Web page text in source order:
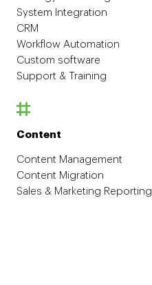
System Integration
CRM
Workflow Automation
Custom software
Support & Training
Content
Content Management
Content Migration
Sales & Marketing Reporting